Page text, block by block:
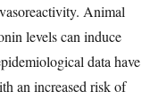
Animal
levels can induce
data have
an increased risk of